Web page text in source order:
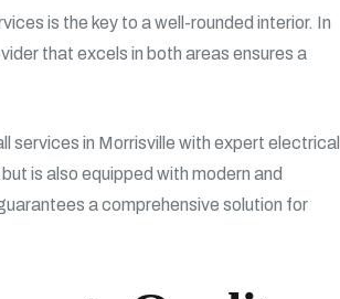
is the key to a well-rounded interior. In
that excels in both areas ensures a
services in Morrisville with expert electrical
is also equipped with modern and
a comprehensive solution for